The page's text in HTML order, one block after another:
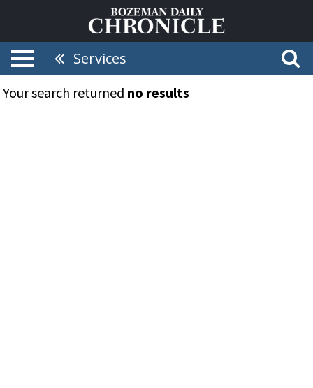
Services
Your search returned no results